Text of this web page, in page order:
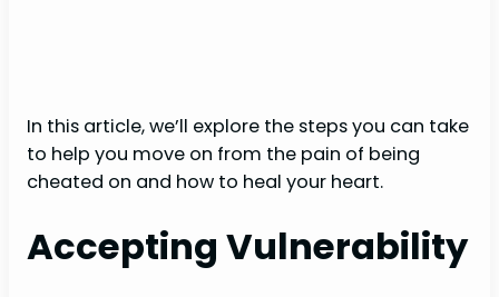
In this article, we’ll explore the steps you can take
to help you move on from the pain of being
cheated on and how to heal your heart.
Accepting Vulnerability